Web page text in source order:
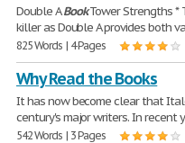
Double ABookTower Strengths *
killer as Double A provides both
825 Words | 4 Pages
Why Read the Books
It has now become clear that
century's major writers. In recent
542 Words | 3 Pages